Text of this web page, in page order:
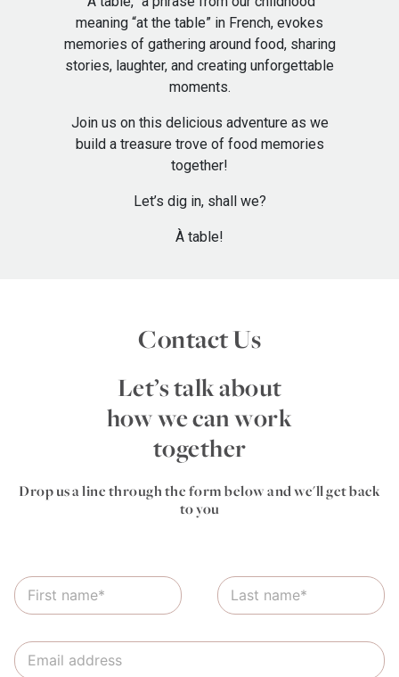
meaning “at the table” in French, evokes
memories of gathering around food, sharing
stories, laughter, and creating unforgettable
moments.
Join us on this delicious adventure as we
build a treasure trove of food memories
together!
Let’s dig in, shall we?
À table!
Contact Us
Let’s talk about
how we can work
together
Drop us a line through the form below and we'll get back
to you
N
a
m
*
L
a
E
m